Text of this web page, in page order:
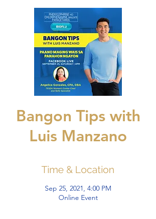
Bangon Tips with
Luis Manzano
Time & Location
Sep 25, 2021, 4:00 PM
Online Event